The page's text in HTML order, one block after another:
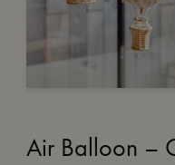
Air Balloon –